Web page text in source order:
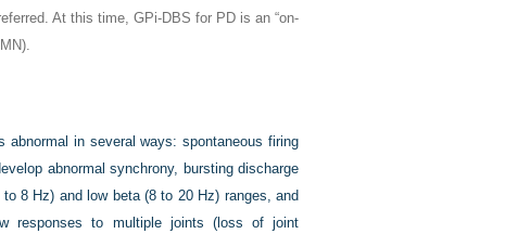
At this time, GPi-DBS for PD is an “on-
abnormal in several ways: spontaneous firing
abnormal synchrony, bursting discharge
8 Hz) and low beta (8 to 20 Hz) ranges, and
responses to multiple joints (loss of joint